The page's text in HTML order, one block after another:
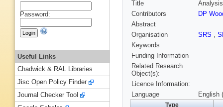
Title
Contributors
DP
Abstract
Organisation
SRS ,
Keywords
Funding Information
Related Research
Object(s):
Licence Information:
Language
English
Type
Password:
Useful Links
Chadwick & RAL Libraries
Jisc Open Policy Finder
Journal Checker Tool